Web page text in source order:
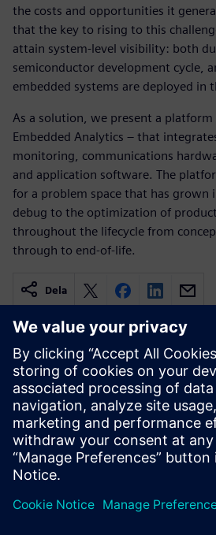
the costs and opportunities it
that the key to rising to this
attain system-level visibility: both
semiconductor development cycle,
embedded systems are deployed in
As a solution, we present a platform
Embedded Analytics – that
monitoring, communications
and application software. The
for a problem space that has grown
debug to the optimization of
throughout the lifecycle from
through to end-of-life.
Dela
Relaterade